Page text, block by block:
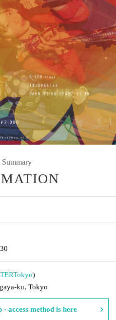
Summary
Tokyo)
ku, Tokyo
· access method is here